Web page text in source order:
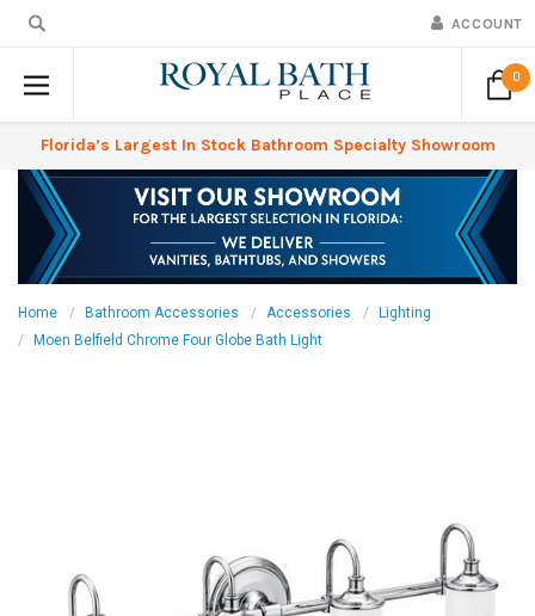
ACCOUNT
0
Florida’s Largest In Stock Bathroom Specialty Showroom
Home Bathroom Accessories Accessories
Lighting
Moen Belfield Chrome Four Globe Bath Light